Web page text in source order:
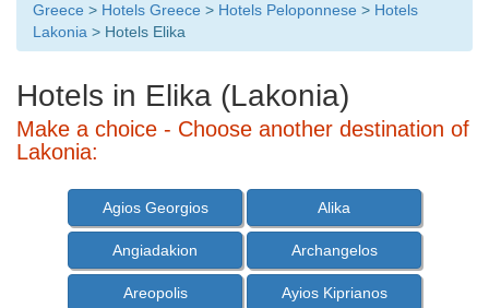
Greece > Hotels Greece > Hotels Peloponnese > Hotels
Lakonia > Hotels Elika
Hotels in Elika (Lakonia)
Make a choice - Choose another destination of
Lakonia:
Agios Georgios Alika
Angiadakion Archangelos
Areopolis Ayios Kiprianos